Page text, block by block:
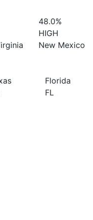
48.0%
HIGH
New Mexico
Florida
FL